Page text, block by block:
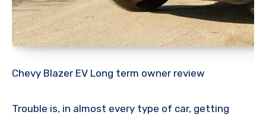
Chevy Blazer EV Long term owner review
Trouble is, in almost every type of car, getting